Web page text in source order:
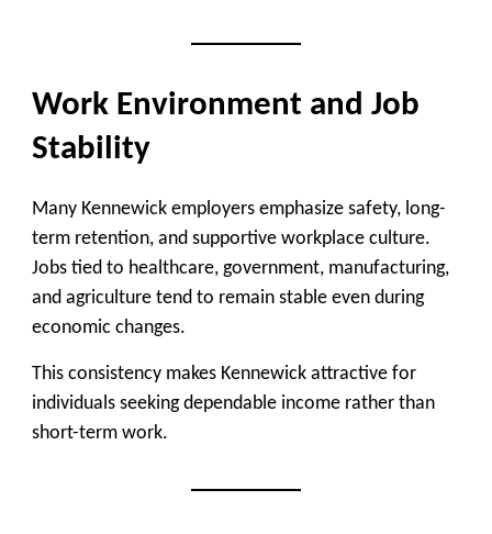
Work Environment and Job
Stability
Many Kennewick employers emphasize safety, long-
term retention, and supportive workplace culture.
Jobs tied to healthcare, government, manufacturing,
and agriculture tend to remain stable even during
economic changes.
This consistency makes Kennewick attractive for
individuals seeking dependable income rather than
short-term work.